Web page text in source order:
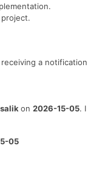
a notification
on 2026-15-05. I
05